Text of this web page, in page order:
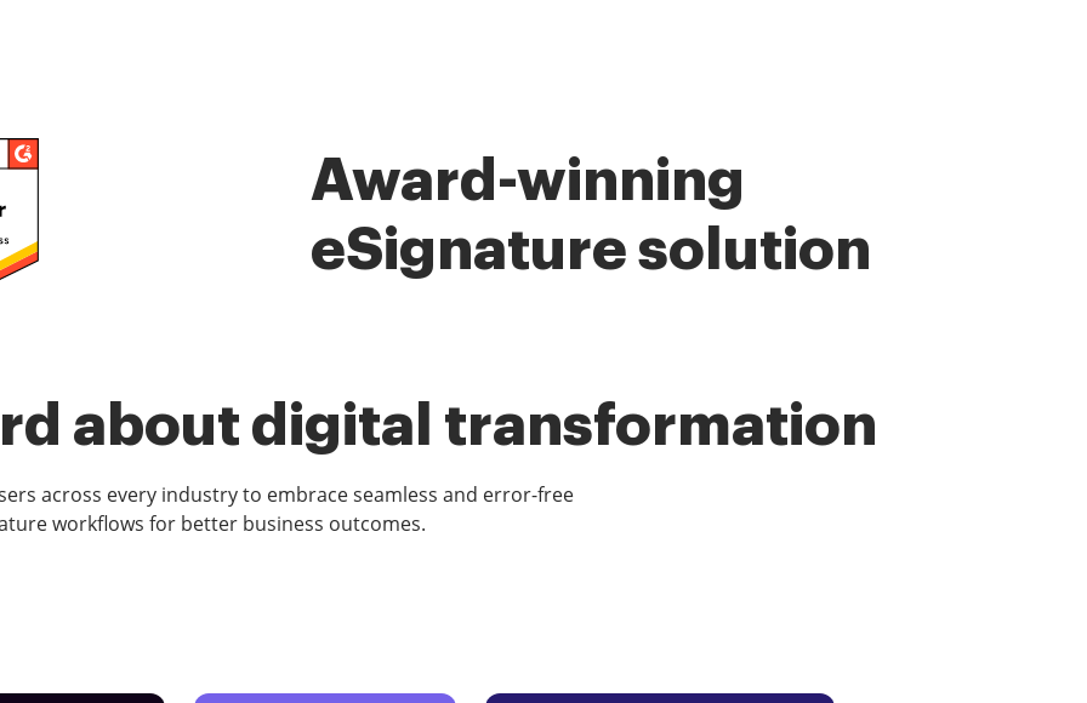
Award-winning
eSignature solution
about digital transformation
across every industry to embrace seamless and error-free
workflows for better business outcomes.